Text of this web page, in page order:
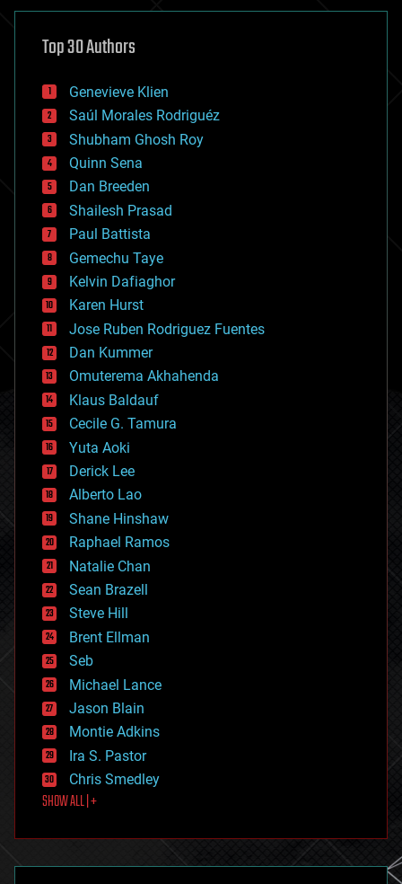
asteroid/comet impacts
augmented reality
bees
big data
bioengineering
biological
bionic
bioprinting
biotech/medical
bitcoin
blockchains
business
chemistry
climatology
complex systems
computing
cosmology
counterterrorism
cryonics
cryptocurrencies
cybercrime/malcode
cyborgs
defense
disruptive technology
driverless cars
drones
economics
education
electronics
employment
encryption
energy
engineering
entertainment
environmental
ethics
events
evolution
existential risks
exoskeleton
finance
first contact
food
futurism
genetics
Top 30 Authors
Genevieve Klien
Saúl Morales Rodriguéz
Shubham Ghosh Roy
Quinn Sena
Dan Breeden
Shailesh Prasad
Paul Battista
Gemechu Taye
Kelvin Dafiaghor
Karen Hurst
Jose Ruben Rodriguez Fuentes
Dan Kummer
Omuterema Akhahenda
Klaus Baldauf
Cecile G. Tamura
Yuta Aoki
Derick Lee
Alberto Lao
Shane Hinshaw
Raphael Ramos
Natalie Chan
Sean Brazell
Steve Hill
Brent Ellman
Seb
Michael Lance
Jason Blain
Montie Adkins
Ira S. Pastor
Chris Smedley
SHOW ALL | +